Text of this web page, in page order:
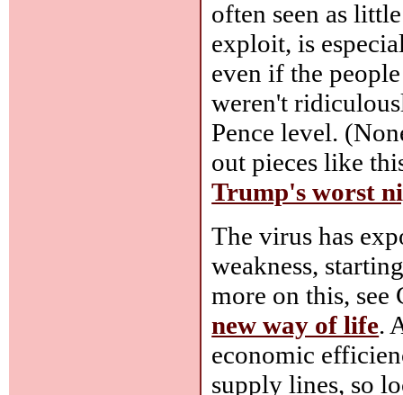
often seen as
exploit, is
even if the
weren't
Pence level.
out pieces like
Trump's worst
The virus has
weakness,
more on this,
new way of life.
economic
supply lines, so